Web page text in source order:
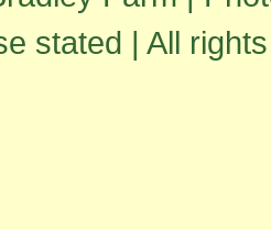
stated | All